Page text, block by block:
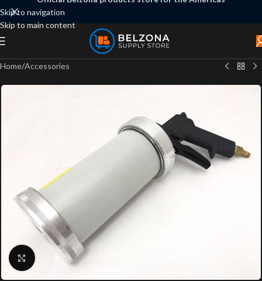
Skip to navigation
Skip to main content
Home/Accessories
Click to enlarge